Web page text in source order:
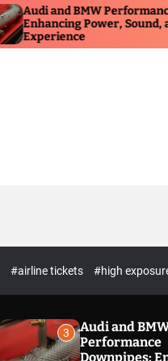
Performance Downpipes:
Power, Sound, and Driving
#airline tickets #high
3
Audi and
Performance
Downpipes: